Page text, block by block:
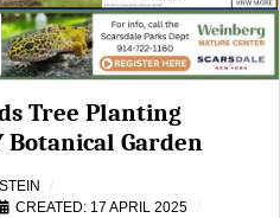
Tree Planting
Botanical Garden
CREATED: 17 APRIL 2025